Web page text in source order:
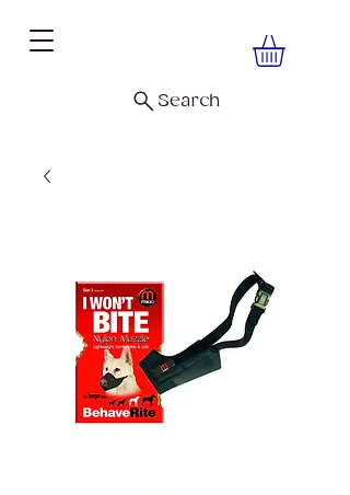
Search